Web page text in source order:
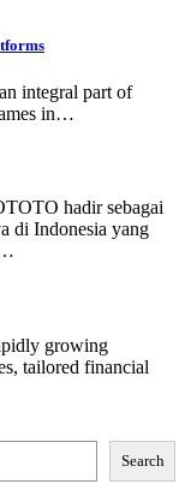
integral part of
in…
hadir sebagai
di Indonesia yang
growing
tailored financial
Search